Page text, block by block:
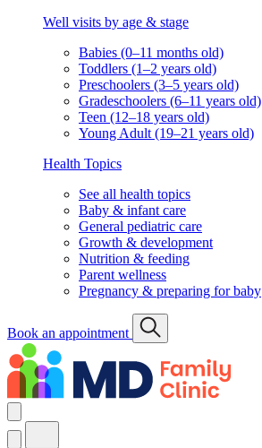
Well visits by age & stage
Babies (0–11 months old)
Toddlers (1–2 years old)
Preschoolers (3–5 years old)
Gradeschoolers (6–11 years old)
Teen (12–18 years old)
Young Adult (19–21 years old)
Health Topics
See all health topics
Baby & infant care
General pediatric care
Growth & development
Nutrition & feeding
Parent wellness
Pregnancy & preparing for baby
Book an appointment